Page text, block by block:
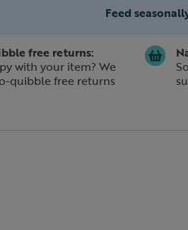
Feed
free returns:
with your item? We
quibble free returns